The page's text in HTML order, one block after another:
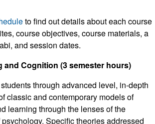
to find out details about each course
course objectives, course materials, a
and session dates.
and Cognition (3 semester hours)
through advanced level, in-depth
classic and contemporary models of
learning through the lenses of the
Specific theories addressed